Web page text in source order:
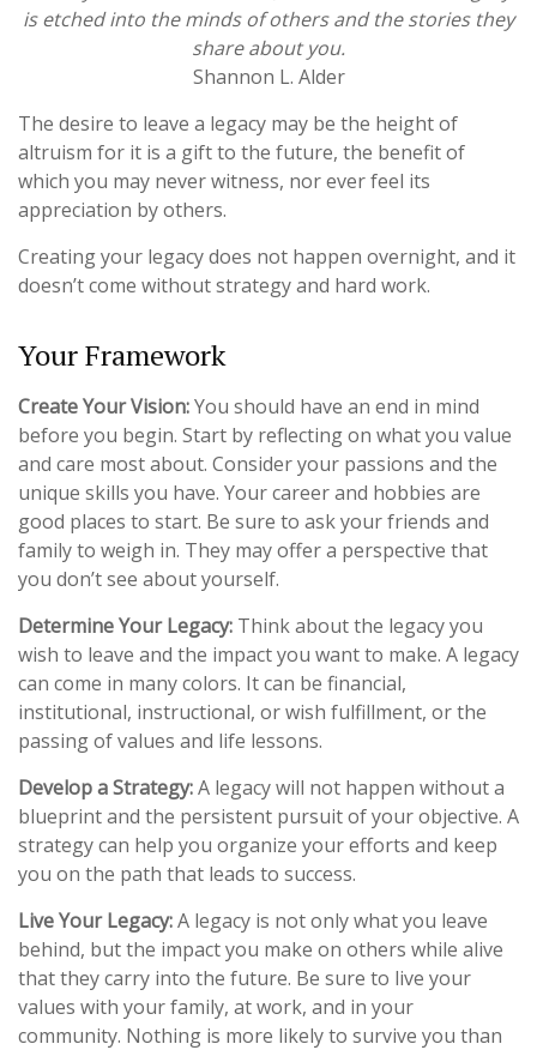
is etched into the minds of others and the stories they
share about you.
Shannon L. Alder
The desire to leave a legacy may be the height of
altruism for it is a gift to the future, the benefit of
which you may never witness, nor ever feel its
appreciation by others.
Creating your legacy does not happen overnight, and it
doesn’t come without strategy and hard work.
Your Framework
Create Your Vision:You should have an end in mind
before you begin. Start by reflecting on what you value
and care most about. Consider your passions and the
unique skills you have. Your career and hobbies are
good places to start. Be sure to ask your friends and
family to weigh in. They may offer a perspective that
you don’t see about yourself.
Determine Your Legacy: Think about the legacy you
wish to leave and the impact you want to make. A legacy
can come in many colors. It can be financial,
institutional, instructional, or wish fulfillment, or the
passing of values and life lessons.
Develop a Strategy:A legacy will not happen without a
blueprint and the persistent pursuit of your objective. A
strategy can help you organize your efforts and keep
you on the path that leads to success.
Live Your Legacy:A legacy is not only what you leave
behind, but the impact you make on others while alive
that they carry into the future. Be sure to live your
values with your family, at work, and in your
community. Nothing is more likely to survive you than